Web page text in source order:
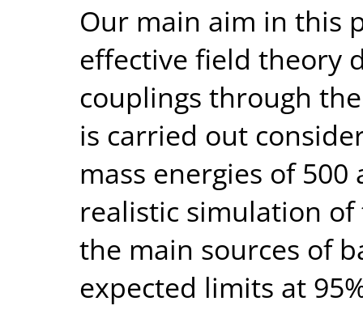
Our main aim in this
effective field theory
couplings through
is carried out
mass energies of
realistic simulation
the main sources of
expected limits at